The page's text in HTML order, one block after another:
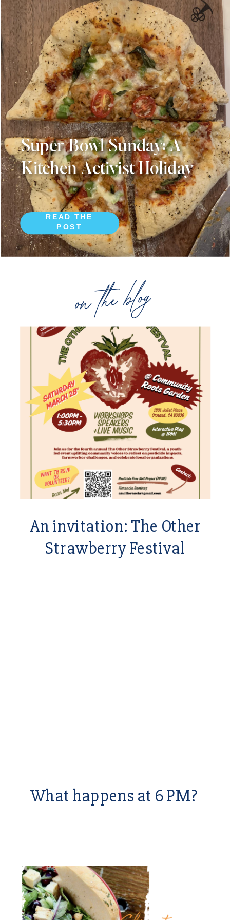
on the blog
An invitation: The Other
Strawberry Festival
What happens at 6 PM?
READ THE
POST
Super Bowl Sunday: A
Kitchen Activist Holiday